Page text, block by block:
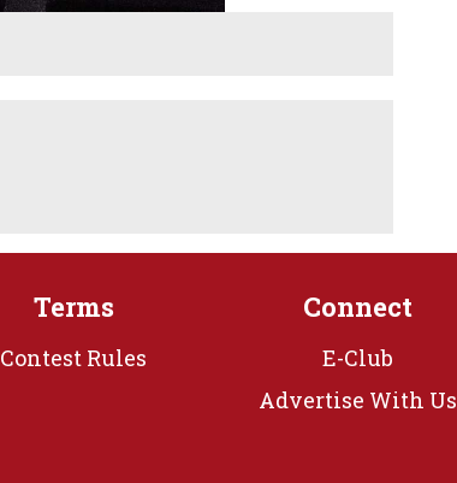
Terms
Contest Rules
Connect
E-Club
Advertise With Us